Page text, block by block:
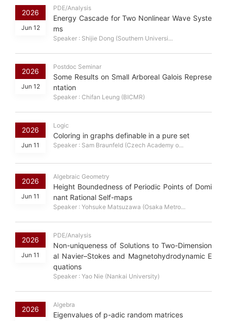
2026
Jun 12
PDE/Analysis
Energy Cascade for Two Nonlinear Wave Syste
ms
Speaker : Shijie Dong (Southern Universi...
2026
Jun 12
Postdoc Seminar
Some Results on Small Arboreal Galois Represe
ntation
Speaker : Chifan Leung (BICMR)
2026
Jun 11
Logic
Coloring in graphs definable in a pure set
Speaker : Sam Braunfeld (Czech Academy o...
2026
Jun 11
Algebraic Geometry
Height Boundedness of Periodic Points of Domi
nant Rational Self-maps
Speaker : Yohsuke Matsuzawa (Osaka Metro...
2026
Jun 11
PDE/Analysis
Non-uniqueness of Solutions to Two-Dimension
al Navier–Stokes and Magnetohydrodynamic E
quations
Speaker : Yao Nie (Nankai University)
2026
Algebra
Eigenvalues of p-adic random matrices